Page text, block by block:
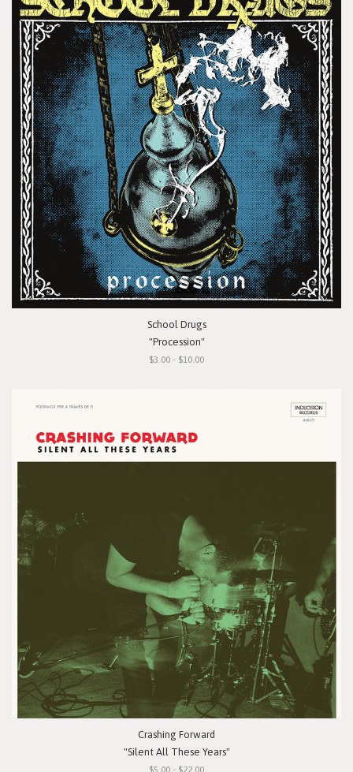
School Drugs
"Procession"
$3.00 - $10.00
Crashing Forward
"Silent All These Years"
$5.00 - $22.00